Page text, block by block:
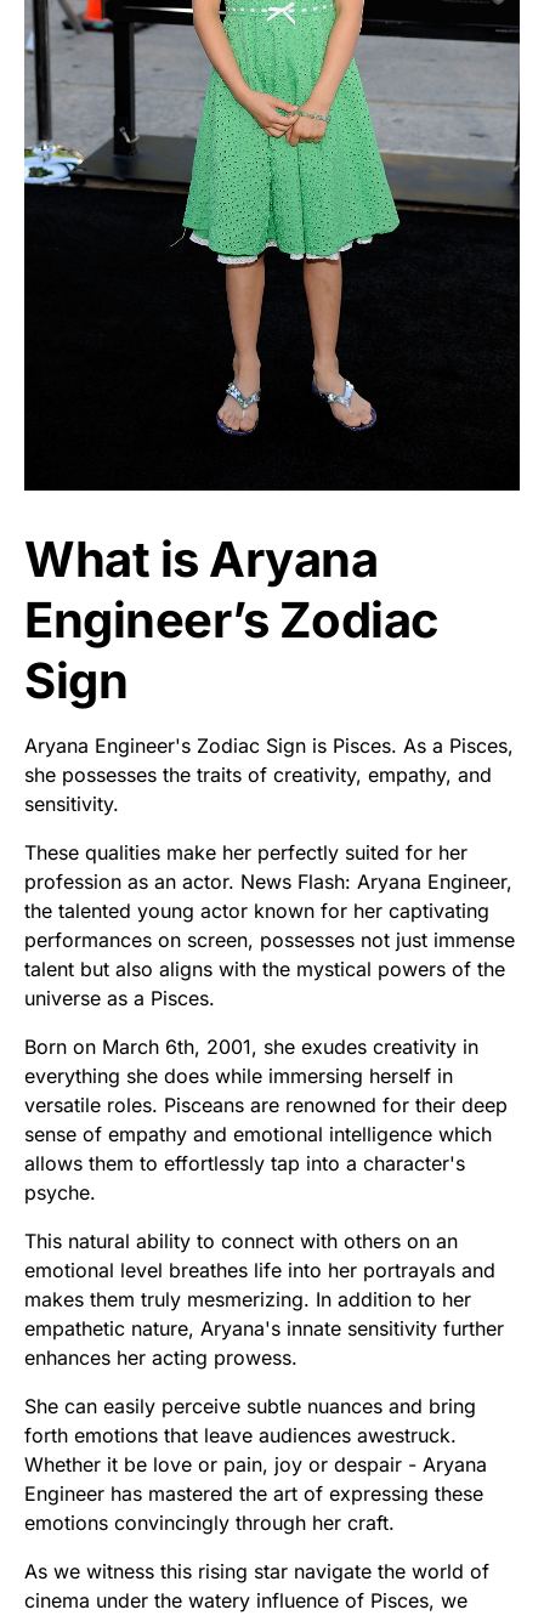
What is Aryana
Engineer’s Zodiac
Sign
Aryana Engineer's Zodiac Sign is Pisces. As a Pisces,
she possesses the traits of creativity, empathy, and
sensitivity.
These qualities make her perfectly suited for her
profession as an actor. News Flash: Aryana Engineer,
the talented young actor known for her captivating
performances on screen, possesses not just immense
talent but also aligns with the mystical powers of the
universe as a Pisces.
Born on March 6th, 2001, she exudes creativity in
everything she does while immersing herself in
versatile roles. Pisceans are renowned for their deep
sense of empathy and emotional intelligence which
allows them to effortlessly tap into a character's
psyche.
This natural ability to connect with others on an
emotional level breathes life into her portrayals and
makes them truly mesmerizing. In addition to her
empathetic nature, Aryana's innate sensitivity further
enhances her acting prowess.
She can easily perceive subtle nuances and bring
forth emotions that leave audiences awestruck.
Whether it be love or pain, joy or despair - Aryana
Engineer has mastered the art of expressing these
emotions convincingly through her craft.
As we witness this rising star navigate the world of
cinema under the watery influence of Pisces, we